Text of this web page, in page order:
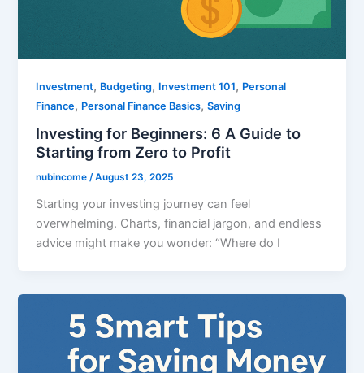
Investment, Budgeting, Investment 101, Personal
Finance, Personal Finance Basics,Saving
Investing for Beginners: 6 A Guide to
Starting from Zero to Profit
nubincome/August 23, 2025
Starting your investing journey can feel
overwhelming. Charts, financial jargon, and endless
advice might make you wonder: “Where do I